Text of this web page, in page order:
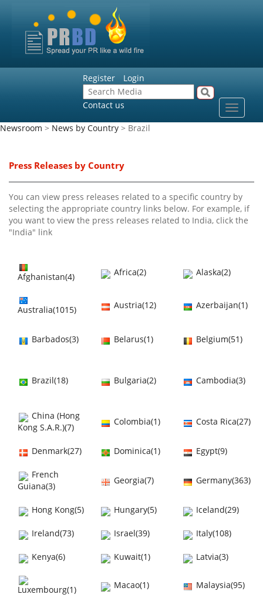
Register Login
Contact us
Toggle
Newsroom > News by Country > Brazil
Press Releases by Country
You can view press releases related to a specific country by
selecting the appropriate country links below. For example, if
you want to view the press releases related to India, click the
"India" link
Afghanistan(4) Africa(2) Alaska(2)
Australia(1015) Austria(12) Azerbaijan(1)
Barbados(3) Belarus(1) Belgium(51)
Brazil(18) Bulgaria(2) Cambodia(3)
China (Hong
Kong S.A.R.)(7)
Colombia(1) Costa Rica(27)
Denmark(27) Dominica(1) Egypt(9)
French
Guiana(3)
Georgia(7) Germany(363)
Hong Kong(5) Hungary(5) Iceland(29)
Ireland(73) Israel(39) Italy(108)
Kenya(6) Kuwait(1) Latvia(3)
Luxembourg(1) Macao(1) Malaysia(95)